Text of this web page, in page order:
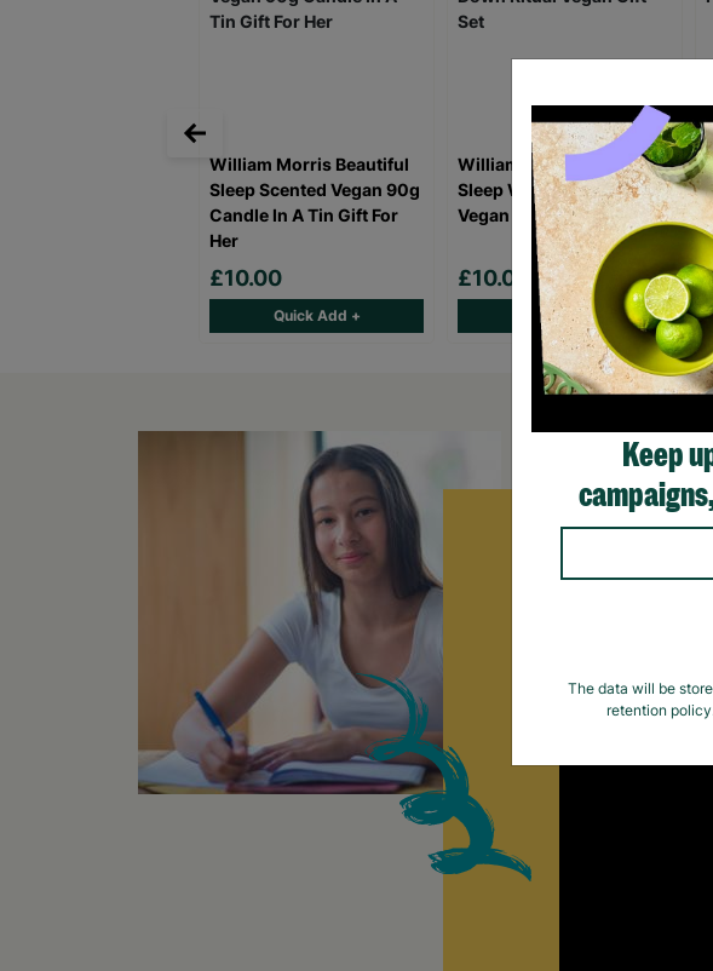
William Morris Beautiful
Sleep Scented Vegan 90g
Candle In A Tin Gift For
Her
£10.00
Quick Add +
William Morris Beautiful
Sleep Wind Down Ritual
Vegan Gift Set
£10.00
Quick Add +
Supporting Care
Find out how
Keep
The data will be
retention